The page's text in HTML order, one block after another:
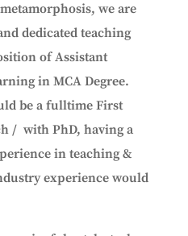
we are
dedicated teaching
of Assistant
in MCA Degree.
be a fulltime First
/ with PhD, having a
in teaching &
experience would